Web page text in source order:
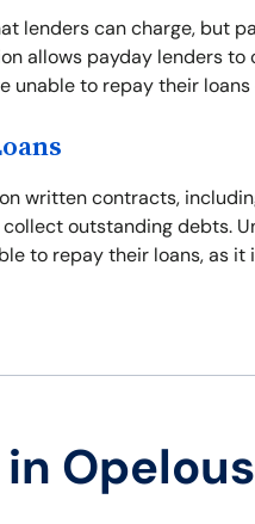
lenders can charge, but
allows payday lenders to
unable to repay their loans
on written contracts,
outstanding debts.
to repay their loans, as